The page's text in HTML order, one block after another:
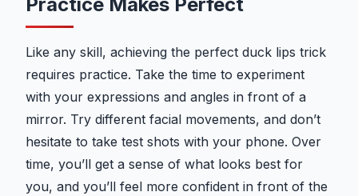
Like any skill, achieving the perfect duck lips trick
requires practice. Take the time to experiment
with your expressions and angles in front of a
mirror. Try different facial movements, and don’t
hesitate to take test shots with your phone. Over
time, you’ll get a sense of what looks best for
you, and you’ll feel more confident in front of the